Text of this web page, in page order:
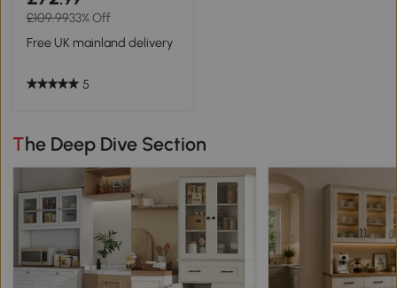
£109.9933% Off
Free UK mainland delivery
5
The Deep Dive Section